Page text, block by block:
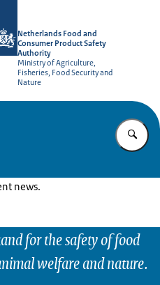
Netherlands Food and
Consumer Product Safety
Authority
Ministry of Agriculture,
Fisheries, Food Security and
Nature
news.
for the safety of food
welfare and nature.